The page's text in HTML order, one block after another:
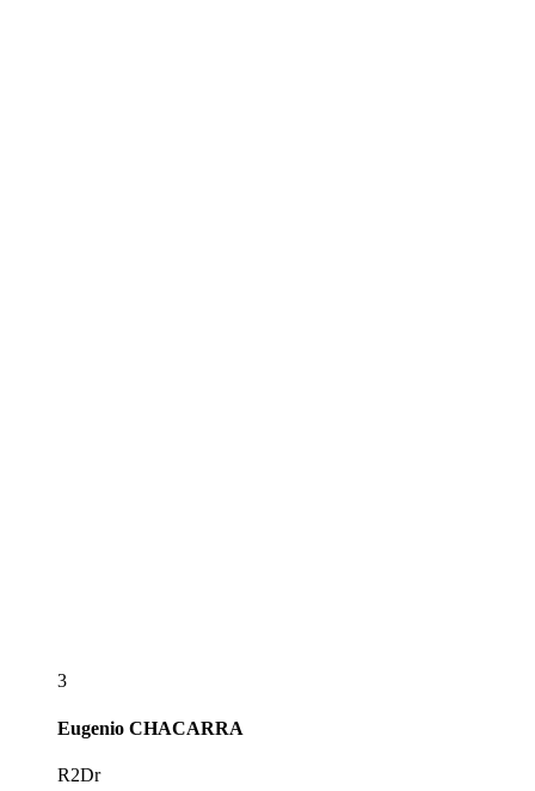
3
Eugenio CHACARRA
R2Dr